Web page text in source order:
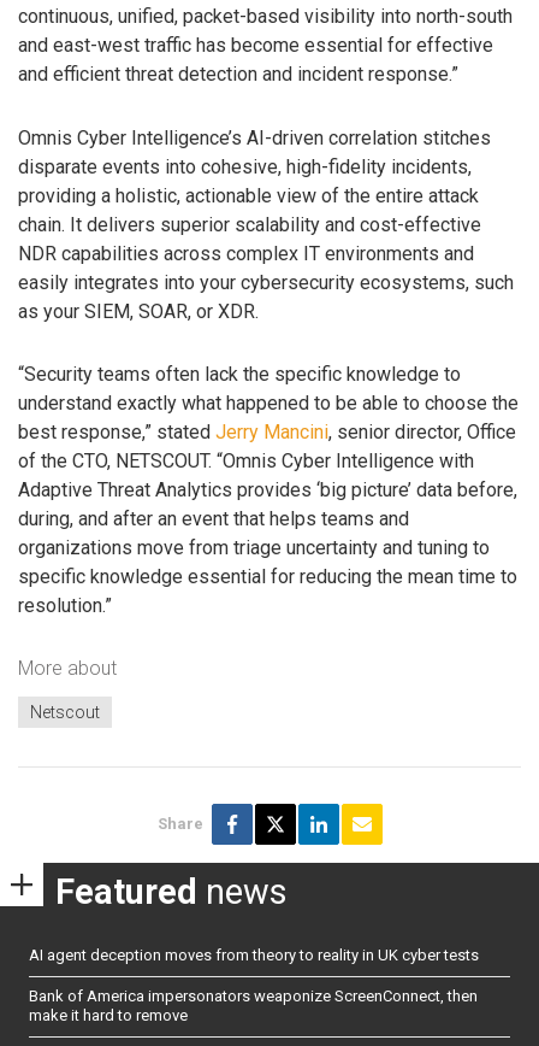
continuous, unified, packet-based visibility into north-south
and east-west traffic has become essential for effective
and efficient threat detection and incident response.”
Omnis Cyber Intelligence’s AI-driven correlation stitches
disparate events into cohesive, high-fidelity incidents,
providing a holistic, actionable view of the entire attack
chain. It delivers superior scalability and cost-effective
NDR capabilities across complex IT environments and
easily integrates into your cybersecurity ecosystems, such
as your SIEM, SOAR, or XDR.
“Security teams often lack the specific knowledge to
understand exactly what happened to be able to choose the
best response,” stated Jerry Mancini, senior director, Office
of the CTO, NETSCOUT. “Omnis Cyber Intelligence with
Adaptive Threat Analytics provides ‘big picture’ data before,
during, and after an event that helps teams and
organizations move from triage uncertainty and tuning to
specific knowledge essential for reducing the mean time to
resolution.”
More about
Netscout
Share
Featured news
AI agent deception moves from theory to reality in UK cyber tests
Bank of America impersonators weaponize ScreenConnect, then
make it hard to remove